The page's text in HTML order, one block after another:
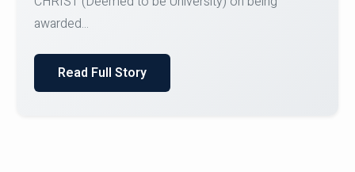
SID...
Read Full Story